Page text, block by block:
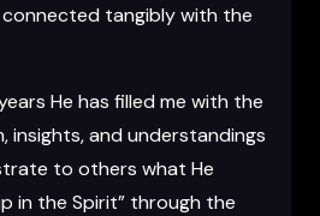
connected tangibly with the
He has filled me with the
insights, and understandings
to others what He
in the Spirit” through the